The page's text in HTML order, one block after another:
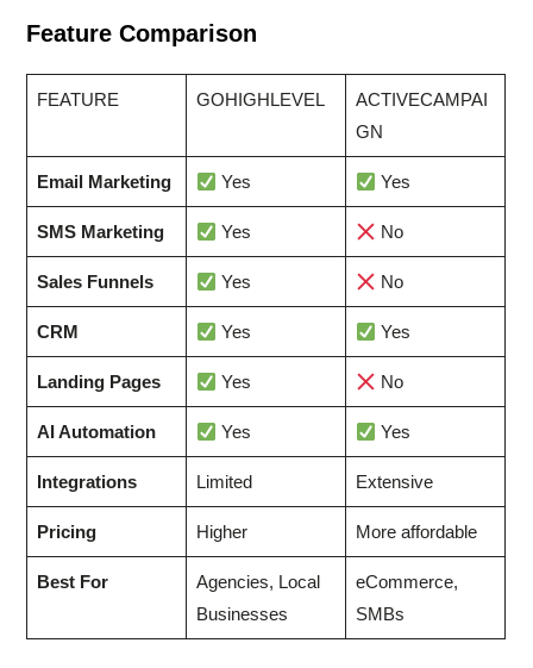
Feature Comparison
FEATURE GOHIGHLEVEL
ACTIVECAMPAI
GN
Email Marketing Yes Yes
SMS Marketing Yes No
Sales Funnels Yes No
CRM Yes Yes
Landing Pages Yes No
AI Automation Yes Yes
Integrations Limited Extensive
Pricing Higher More affordable
Best For
Agencies, Local
Businesses
eCommerce,
SMBs